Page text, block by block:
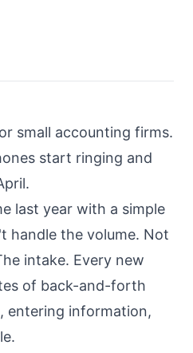
small accounting firms.
start ringing and
last year with a simple
handle the volume. Not
intake. Every new
of back-and-forth
entering information,